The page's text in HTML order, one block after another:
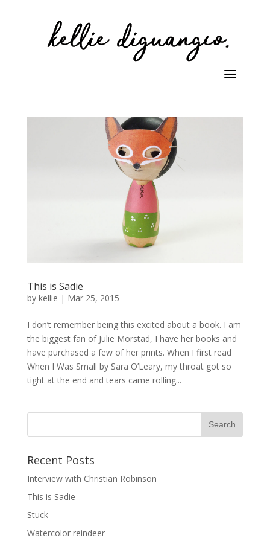
This is Sadie
by kellie | Mar 25, 2015
I don’t remember being this excited about a book. I am
the biggest fan of Julie Morstad, I have her books and
have purchased a few of her prints. When I first read
When I Was Small by Sara O’Leary, my throat got so
tight at the end and tears came rolling...
Recent Posts
Interview with Christian Robinson
This is Sadie
Stuck
Watercolor reindeer